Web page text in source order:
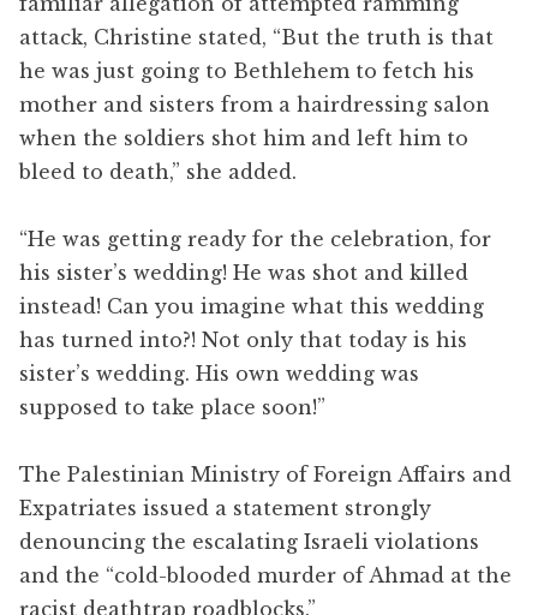
attack, Christine stated, “But the truth is that
he was just going to Bethlehem to fetch his
mother and sisters from a hairdressing salon
when the soldiers shot him and left him to
bleed to death,” she added.
“He was getting ready for the celebration, for
his sister’s wedding! He was shot and killed
instead! Can you imagine what this wedding
has turned into?! Not only that today is his
sister’s wedding. His own wedding was
supposed to take place soon!”
The Palestinian Ministry of Foreign Affairs and
Expatriates issued a statement strongly
denouncing the escalating Israeli violations
and the “cold-blooded murder of Ahmad at the
racist deathtrap roadblocks.”